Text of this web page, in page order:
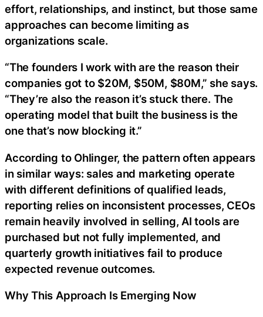
effort, relationships, and instinct, but those same
approaches can become limiting as
organizations scale.
“The founders I work with are the reason their
companies got to $20M, $50M, $80M,” she says.
“They’re also the reason it’s stuck there. The
operating model that built the business is the
one that’s now blocking it.”
According to Ohlinger, the pattern often appears
in similar ways: sales and marketing operate
with different definitions of qualified leads,
reporting relies on inconsistent processes, CEOs
remain heavily involved in selling, AI tools are
purchased but not fully implemented, and
quarterly growth initiatives fail to produce
expected revenue outcomes.
Why This Approach Is Emerging Now